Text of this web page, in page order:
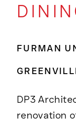
FURMAN
DP3
renovation